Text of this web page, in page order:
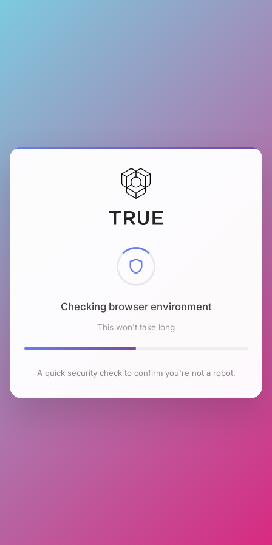
Checking browser environment
This won't take long
A quick security check to confirm you're not a robot.